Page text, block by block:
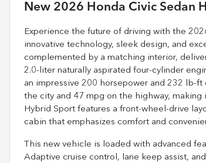
New 2026 Honda Civic Sedan
Experience the future of driving with the
innovative technology, sleek design, and
complemented by a matching interior,
2.0-liter naturally aspirated four-cylinder
an impressive 200 horsepower and 232 lb-
the city and 47 mpg on the highway,
Hybrid Sport features a front-wheel-drive
cabin that emphasizes comfort and
This new vehicle is loaded with advanced
Adaptive cruise control, lane keep assist,